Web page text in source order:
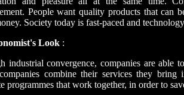
People want quality products that can
Society today is fast-paced and
Look :
industrial convergence, companies are able
combine their services they bring
programmes that work together, in order to